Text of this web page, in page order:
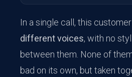
In a single call, this
different voices, with no
between them. None of
bad on its own, but taken